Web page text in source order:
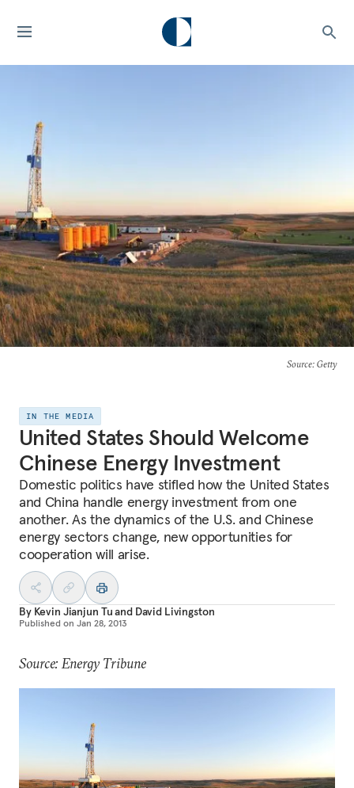
Source: Getty
IN THE MEDIA
United States Should Welcome
Chinese Energy Investment
Domestic politics have stifled how the United States
and China handle energy investment from one
another. As the dynamics of the U.S. and Chinese
energy sectors change, new opportunities for
cooperation will arise.
By Kevin Jianjun Tuand David Livingston
Published on Jan 28, 2013
Source: Energy Tribune